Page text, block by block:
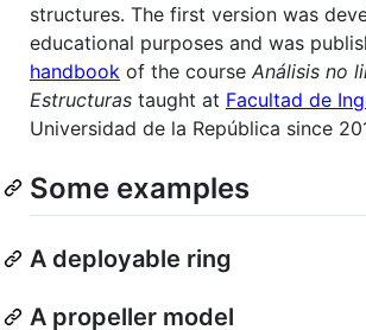
structures. The first version was
educational purposes and was
handbook of the course Análisis no
Estructuras taught at Facultad de
Universidad de la República since
Some examples
A deployable ring
A propeller model